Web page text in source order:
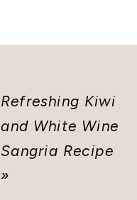
Refreshing Kiwi
and White Wine
Sangria Recipe
»